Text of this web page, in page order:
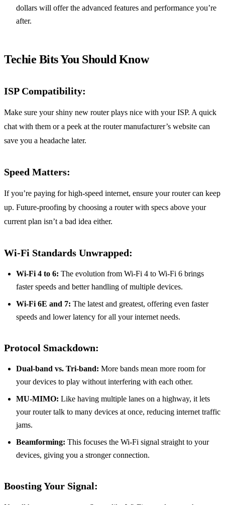
dollars will offer the advanced features and performance you’re
after.
Techie Bits You Should Know
ISP Compatibility:
Make sure your shiny new router plays nice with your ISP. A quick
chat with them or a peek at the router manufacturer’s website can
save you a headache later.
Speed Matters:
If you’re paying for high-speed internet, ensure your router can keep
up. Future-proofing by choosing a router with specs above your
current plan isn’t a bad idea either.
Wi-Fi Standards Unwrapped:
Wi-Fi 4 to 6: The evolution from Wi-Fi 4 to Wi-Fi 6 brings
faster speeds and better handling of multiple devices.
Wi-Fi 6E and 7: The latest and greatest, offering even faster
speeds and lower latency for all your internet needs.
Protocol Smackdown:
Dual-band vs. Tri-band: More bands mean more room for
your devices to play without interfering with each other.
MU-MIMO: Like having multiple lanes on a highway, it lets
your router talk to many devices at once, reducing internet traffic
jams.
Beamforming: This focuses the Wi-Fi signal straight to your
devices, giving you a stronger connection.
Boosting Your Signal: